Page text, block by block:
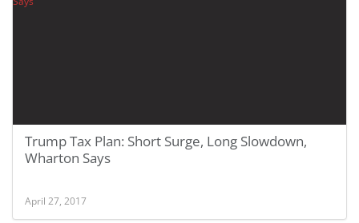
Trump Tax Plan: Short Surge, Long Slowdown,
Wharton Says
April 27, 2017